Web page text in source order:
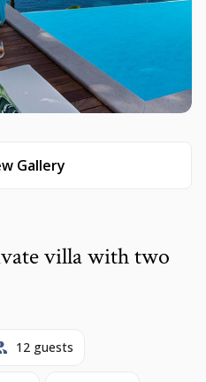
Gallery
villa with two
12 guests